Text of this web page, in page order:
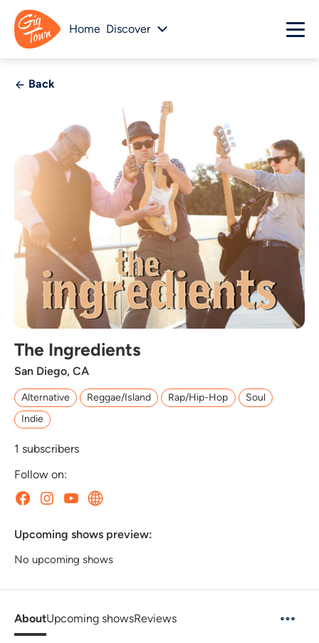
Home Discover
Back
The Ingredients
San Diego, CA
Alternative Reggae/Island Rap/Hip-Hop
Soul
Indie
1 subscribers
Follow on:
Upcoming shows preview:
No upcoming shows
AboutUpcoming showsReviews